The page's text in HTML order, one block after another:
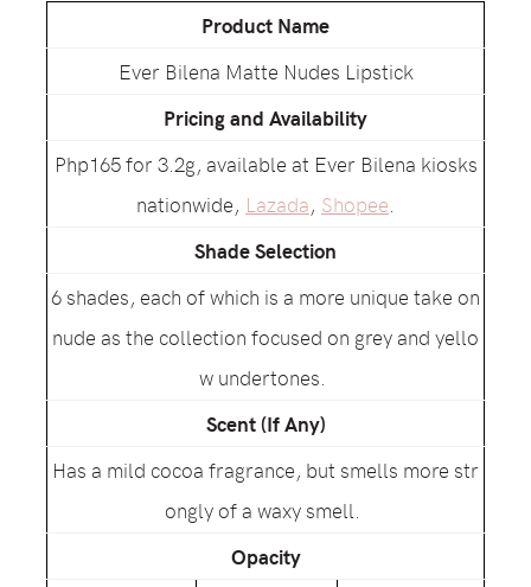
Product Name
Ever Bilena Matte Nudes Lipstick
Pricing and Availability
Php165 for 3.2g, available at Ever Bilena kiosks
nationwide, Lazada, Shopee.
Shade Selection
6 shades, each of which is a more unique take on
nude as the collection focused on grey and yello
w undertones.
Scent (If Any)
Has a mild cocoa fragrance, but smells more str
ongly of a waxy smell.
Opacity